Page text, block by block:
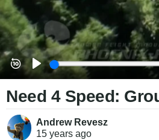
Need 4 Speed:
Andrew Revesz
15 years ago